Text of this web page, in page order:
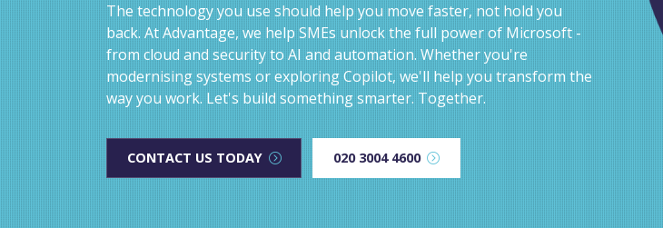
The technology you use should help you move faster, not hold you
back. At Advantage, we help SMEs unlock the full power of Microsoft -
from cloud and security to AI and automation. Whether you're
modernising systems or exploring Copilot, we'll help you transform the
way you work. Let's build something smarter. Together.
CONTACT US TODAY 020 3004 4600